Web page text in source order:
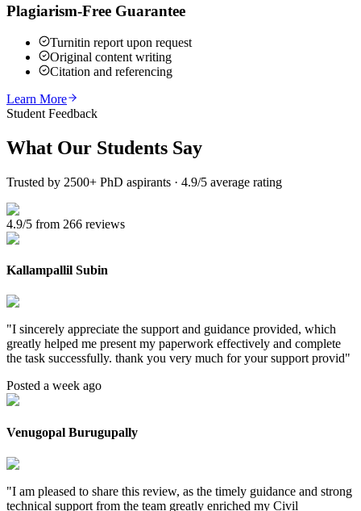
Plagiarism-Free Guarantee
Turnitin report upon request
Original content writing
Citation and referencing
Learn More
Student Feedback
What Our Students Say
Trusted by 2500+ PhD aspirants · 4.9/5 average rating
4.9/5 from 266 reviews
Kallampallil Subin
"I sincerely appreciate the support and guidance provided, which
greatly helped me present my paperwork effectively and complete
the task successfully. thank you very much for your support provid"
Posted a week ago
Venugopal Burugupally
"I am pleased to share this review, as the timely guidance and strong
technical support from the team greatly enriched my Civil